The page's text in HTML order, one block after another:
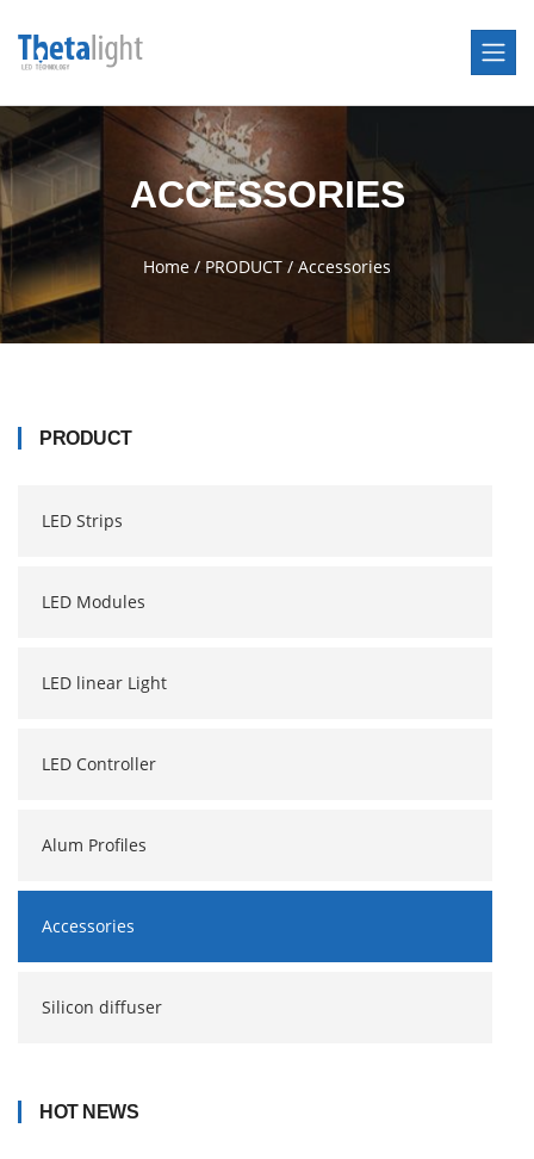
ACCESSORIES
Home / PRODUCT / Accessories
PRODUCT
LED Strips
LED Modules
LED linear Light
LED Controller
Alum Profiles
Accessories
Silicon diffuser
HOT NEWS